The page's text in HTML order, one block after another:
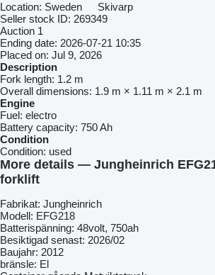
Location: Sweden
Skivarp
Seller stock ID: 269349
Auction 1
Ending date: 2026-07-21 10:35
Placed on: Jul 9, 2026
Description
Fork length: 1.2 m
Overall dimensions: 1.9 m × 1.11 m × 2.1 m
Engine
Fuel: electro
Battery capacity: 750 Ah
Condition
Condition: used
More details — Jungheinrich
forklift
Fabrikat: Jungheinrich
Modell: EFG218
Batterispänning: 48volt, 750ah
Besiktigad senast: 2026/02
Baujahr: 2012
bränsle: El